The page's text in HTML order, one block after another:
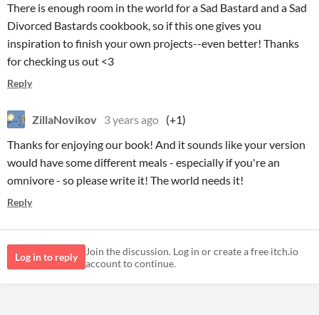
There is enough room in the world for a Sad Bastard and a Sad
Divorced Bastards cookbook, so if this one gives you
inspiration to finish your own projects--even better! Thanks
for checking us out <3
Reply
ZillaNovikov 3 years ago (+1)
Thanks for enjoying our book! And it sounds like your version
would have some different meals - especially if you're an
omnivore - so please write it! The world needs it!
Reply
Log in to reply
Join the discussion. Log in or create a free itch.io
account to continue.